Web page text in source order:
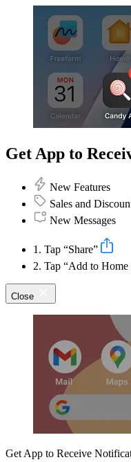
Get App to
New Features
Sales and
New Messages
1. Tap “Share”
2. Tap “Add to Home
Close
Get App to Receive